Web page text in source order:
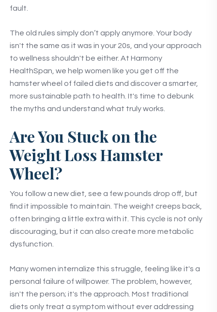
fault.
The old rules simply don’t apply anymore. Your body
isn't the same as it was in your 20s, and your approach
to wellness shouldn't be either. At Harmony
HealthSpan, we help women like you get off the
hamster wheel of failed diets and discover a smarter,
more sustainable path to health. It's time to debunk
the myths and understand what truly works.
Are You Stuck on the
Weight Loss Hamster
Wheel?
You follow a new diet, see a few pounds drop off, but
find it impossible to maintain. The weight creeps back,
often bringing a little extra with it. This cycle is not only
discouraging, but it can also create more metabolic
dysfunction.
Many women internalize this struggle, feeling like it's a
personal failure of willpower. The problem, however,
isn't the person; it's the approach. Most traditional
diets only treat a symptom without ever addressing